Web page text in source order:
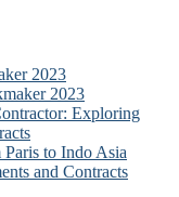
2023
2023
Exploring
to Indo Asia
and Contracts